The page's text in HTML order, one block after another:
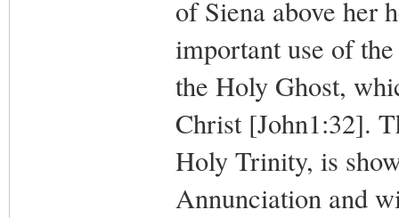
of Siena above her
important use of
the Holy Ghost,
Christ [John1:32].
Holy Trinity, is
Annunciation and